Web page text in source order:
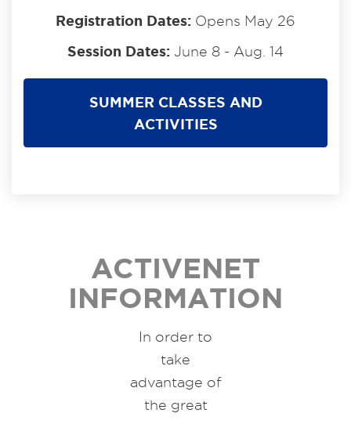
Registration Dates: Opens May 26
Session Dates: June 8 - Aug. 14
SUMMER CLASSES AND
ACTIVITIES
ACTIVENET
INFORMATION
In order to
take
advantage of
the great